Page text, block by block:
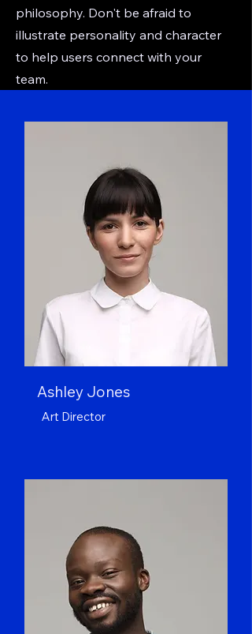
philosophy. Don't be afraid to
illustrate personality and character
to help users connect with your
team.
Ashley Jones
Art Director